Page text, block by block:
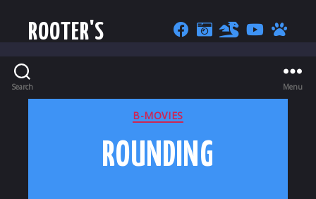
ROOTER'S
Search Menu
CATEGORIES
B-MOVIES
ROUNDING